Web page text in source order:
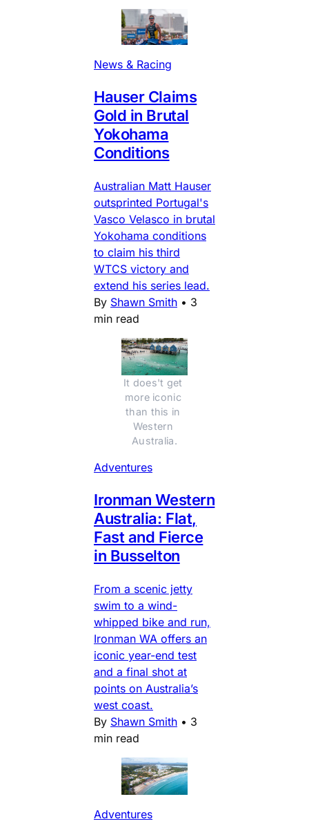
News & Racing
Hauser Claims
Gold in Brutal
Yokohama
Conditions
Australian Matt Hauser
outsprinted Portugal's
Vasco Velasco in brutal
Yokohama conditions
to claim his third
WTCS victory and
extend his series lead.
By Shawn Smith • 3
min read
It does't get
more iconic
than this in
Western
Australia.
Adventures
Ironman Western
Australia: Flat,
Fast and Fierce
in Busselton
From a scenic jetty
swim to a wind-
whipped bike and run,
Ironman WA offers an
iconic year-end test
and a final shot at
points on Australia’s
west coast.
By Shawn Smith • 3
min read
Adventures